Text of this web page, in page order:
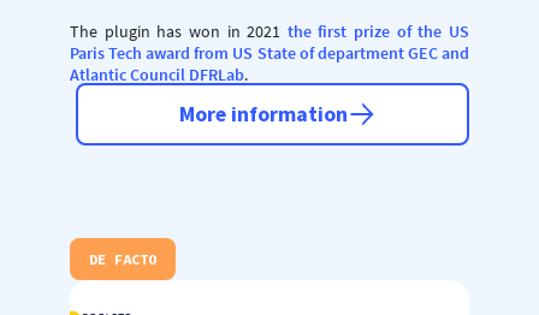
The plugin has won in 2021 the first prize of the US
Paris Tech award from US State of department GEC and
Atlantic Council DFRLab.
More information
DE FACTO